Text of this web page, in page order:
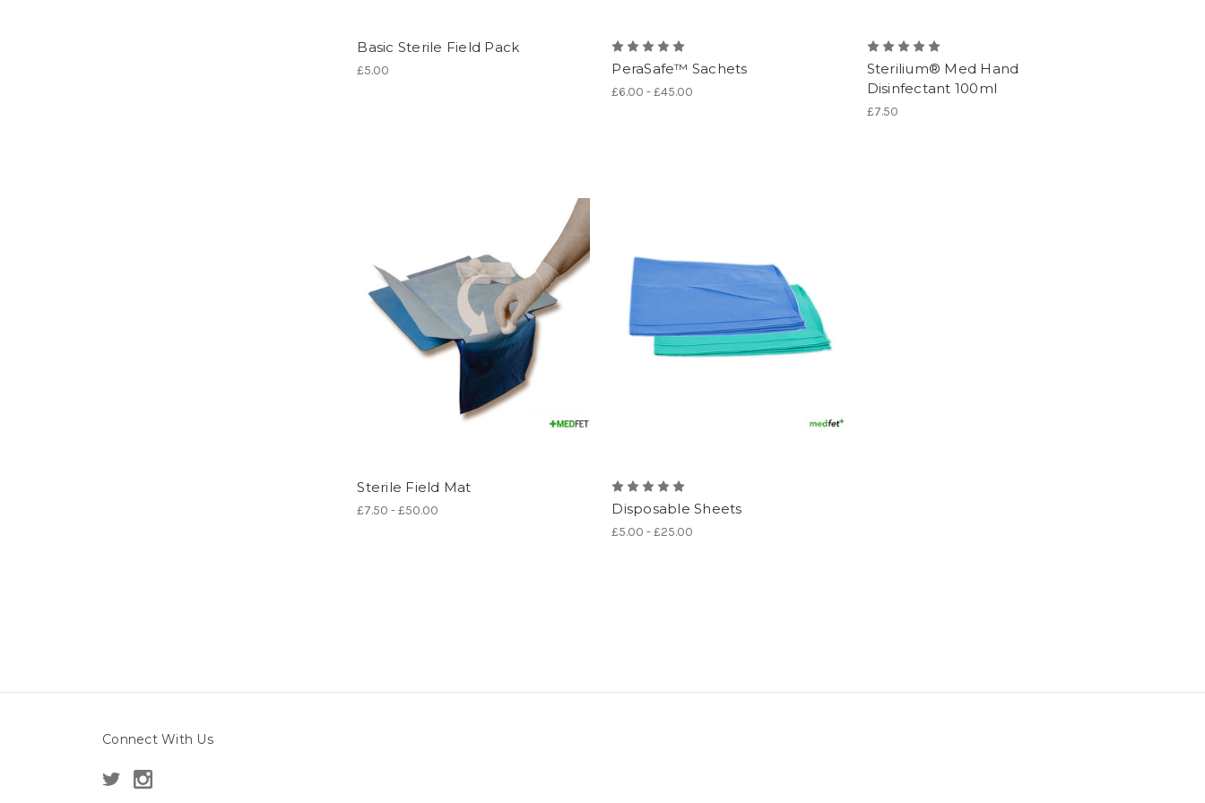
Basic Sterile Field Pack
£5.00 PeraSafe™ Sachets
£6.00 - £45.00
Sterilium® Med Hand
Disinfectant 100ml
£7.50
Sterile Field Mat
£7.50 - £50.00 Disposable Sheets
£5.00 - £25.00
Connect With Us